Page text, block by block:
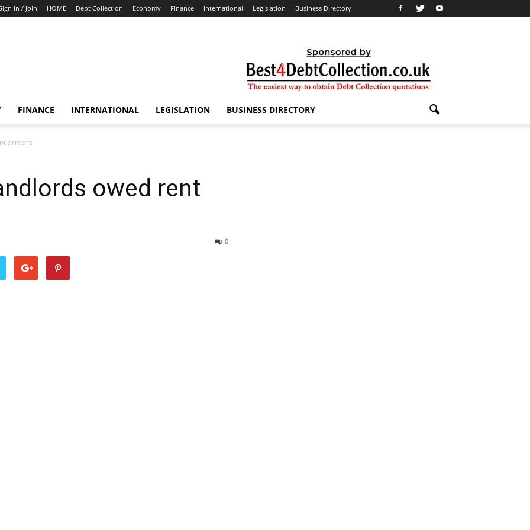
in / Join HOME Debt Collection Economy Finance International Legislation Business Directory
FINANCE INTERNATIONAL LEGISLATION BUSINESS DIRECTORY
arrears
owed rent
0